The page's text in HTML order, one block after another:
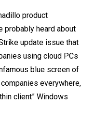
product
probably heard about
update issue that
using cloud PCs
blue screen of
everywhere,
client” Windows